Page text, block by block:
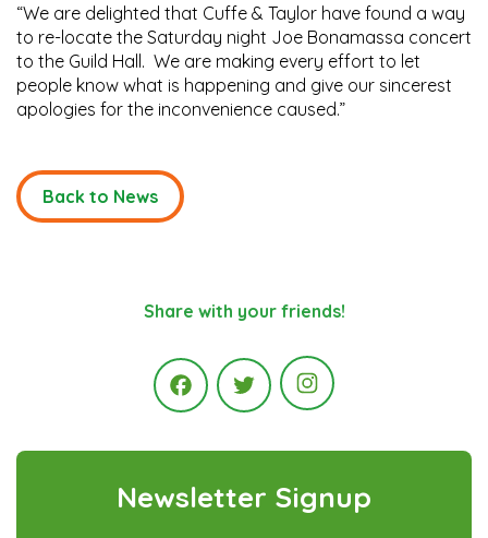
“We are delighted that Cuffe & Taylor have found a way
to re-locate the Saturday night Joe Bonamassa concert
to the Guild Hall. We are making every effort to let
people know what is happening and give our sincerest
apologies for the inconvenience caused.”
Back to News
Share with your friends!
FacebookTwitter Instagram
Newsletter Signup